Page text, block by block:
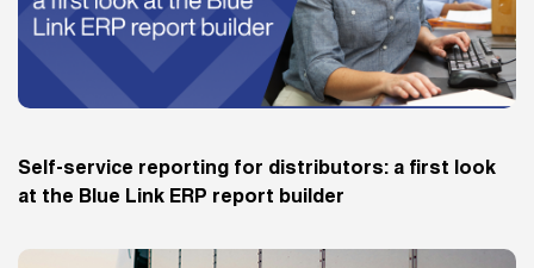
Self-service reporting for distributors: a first look
at the Blue Link ERP report builder